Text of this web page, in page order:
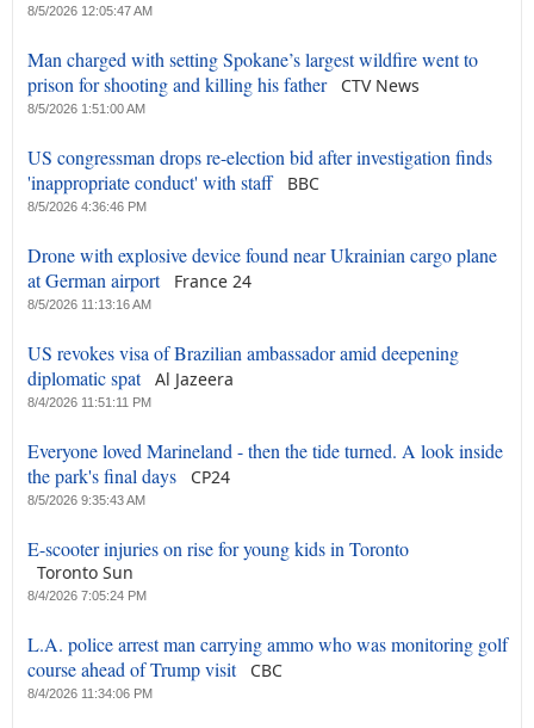
8/5/2026 12:05:47 AM
Man charged with setting Spokane’s largest wildfire went to
prison for shooting and killing his father
CTV News
8/5/2026 1:51:00 AM
US congressman drops re-election bid after investigation finds
'inappropriate conduct' with staff
BBC
8/5/2026 4:36:46 PM
Drone with explosive device found near Ukrainian cargo plane
at German airport
France 24
8/5/2026 11:13:16 AM
US revokes visa of Brazilian ambassador amid deepening
diplomatic spat Al Jazeera
8/4/2026 11:51:11 PM
Everyone loved Marineland - then the tide turned. A look inside
the park's final days
CP24
8/5/2026 9:35:43 AM
E-scooter injuries on rise for young kids in Toronto
Toronto Sun
8/4/2026 7:05:24 PM
L.A. police arrest man carrying ammo who was monitoring golf
course ahead of Trump visit
CBC
8/4/2026 11:34:06 PM